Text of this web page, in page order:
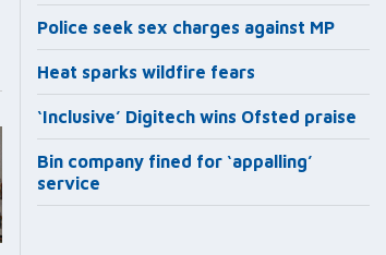
Police seek sex charges against MP
Heat sparks wildfire fears
‘Inclusive’ Digitech wins Ofsted praise
Bin company fined for ‘appalling’
service